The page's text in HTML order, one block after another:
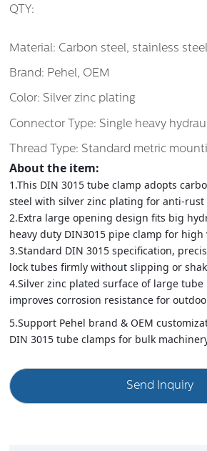
QTY:
Material: Carbon steel, stainless steel
Brand: Pehel, OEM
Color: Silver zinc plating
Connector Type: Single heavy
Thread Type: Standard metric
About the item:
1.This DIN 3015 tube clamp adopts
steel with silver zinc plating for anti-rust
2.Extra large opening design fits big
heavy duty DIN3015 pipe clamp for
equipment.
3.Standard DIN 3015 specification,
lock tubes firmly without slipping or
4.Silver zinc plated surface of large
improves corrosion resistance for
installation.
5.Support Pehel brand & OEM
DIN 3015 tube clamps for bulk
Send Inquiry